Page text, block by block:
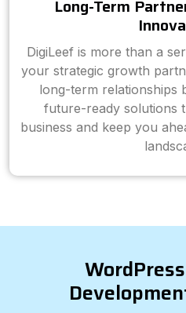
Long-Term
DigiLeef is more than a
your strategic growth
long-term relationships
future-ready solutions
business and keep you